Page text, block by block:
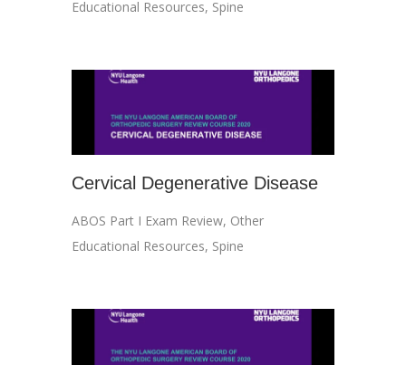
Educational Resources, Spine
Cervical Degenerative Disease
ABOS Part I Exam Review, Other
Educational Resources, Spine